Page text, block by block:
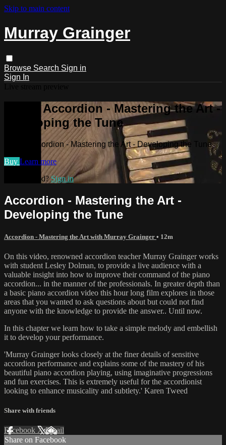
Skip to main content
Murray Grainger
Browse Search Sign in
Sign In
Watch Accordion - Mastering the Art -
Developing the Tune
Watch Accordion - Mastering the Art - Developing the Tune
Buy Learn more
Already paid?Sign in
Accordion - Mastering the Art -
Developing the Tune
Accordion - Mastering the Art with Murray Grainger • 12m
On this video, renowned accordion teacher Murray Grainger works
with student Lesley Dolman, to provide a live audience with a
valuable insight into how to improve their command of the piano
accordion... in the manner of the professionals. In greater depth than
a basic piano accordion video this hour long film explores in those
areas that you wanted to ask questions about but could not find
anyone with the knowledge to provide the answer.. Until now.
In this chapter we learn how to take a simple melody and embellish
it to develop your performance.
'Murray Grainger looks closely at the finer details of sensitive
accordion performance and explains some of the mastery of his
beautiful piano accordion playing, using imaginative progressions
and fun exercises. This is extremely useful for the accordionist
looking to enhance musicality and subtlety.' Karen Tweed
Share with friends
Facebook XEmail
Share on Facebook